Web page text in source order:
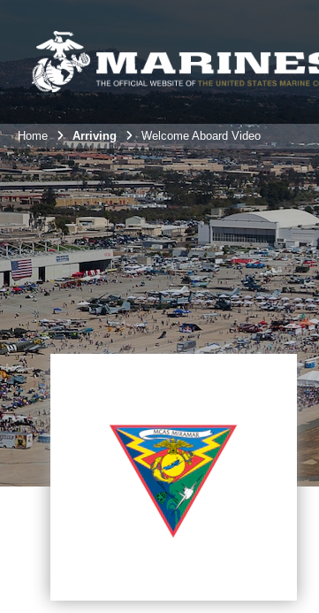
Home Arriving Welcome Aboard Video